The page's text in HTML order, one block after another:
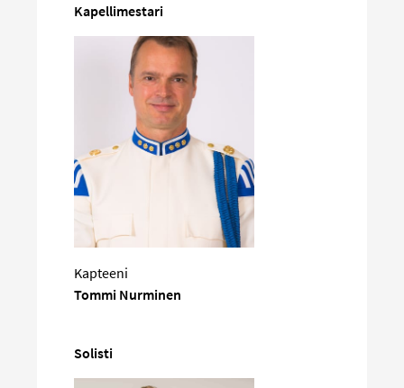
Kapellimestari
Kapteeni
Tommi Nurminen
Solisti